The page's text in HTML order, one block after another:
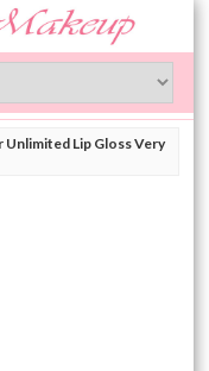
Lip Gloss Very